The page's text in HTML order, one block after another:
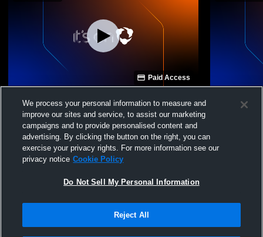
Paid Access
Fountain Valley Scho vs The Vanguard
School Boys' Varsity Volleyball
Fountain
Varsity
Terms & Conditions | Software License Agreement
We process your personal information to measure and
improve our sites and service, to assist our marketing
campaigns and to provide personalised content and
advertising. By clicking the button on the right, you can
exercise your privacy rights. For more information see our
privacy notice Cookie Policy
Do Not Sell My Personal Information
Reject All